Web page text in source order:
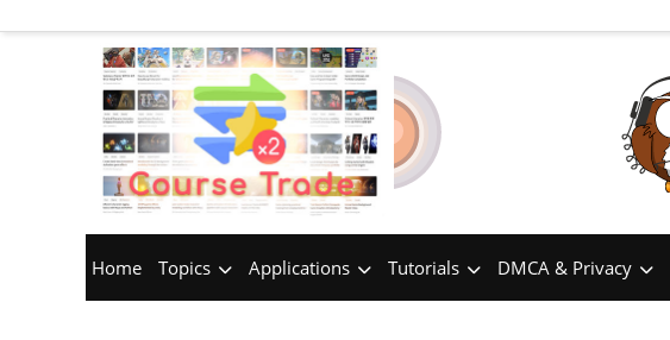
Home Topics Applications Tutorials DMCA & Privacy